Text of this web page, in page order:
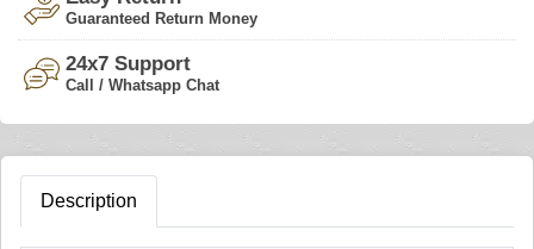
Guaranteed Return Money
24x7 Support
Call / Whatsapp Chat
Description